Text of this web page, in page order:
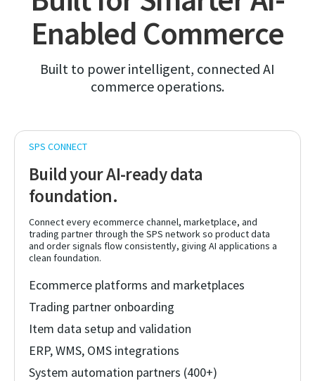
Enabled Commerce
Built to power intelligent, connected AI
commerce operations.
Build your AI-ready data
foundation.
Connect every ecommerce channel, marketplace, and
trading partner through the SPS network so product data
and order signals flow consistently, giving AI applications a
clean foundation.
Ecommerce platforms and marketplaces
Trading partner onboarding
Item data setup and validation
ERP, WMS, OMS integrations
System automation partners (400+)